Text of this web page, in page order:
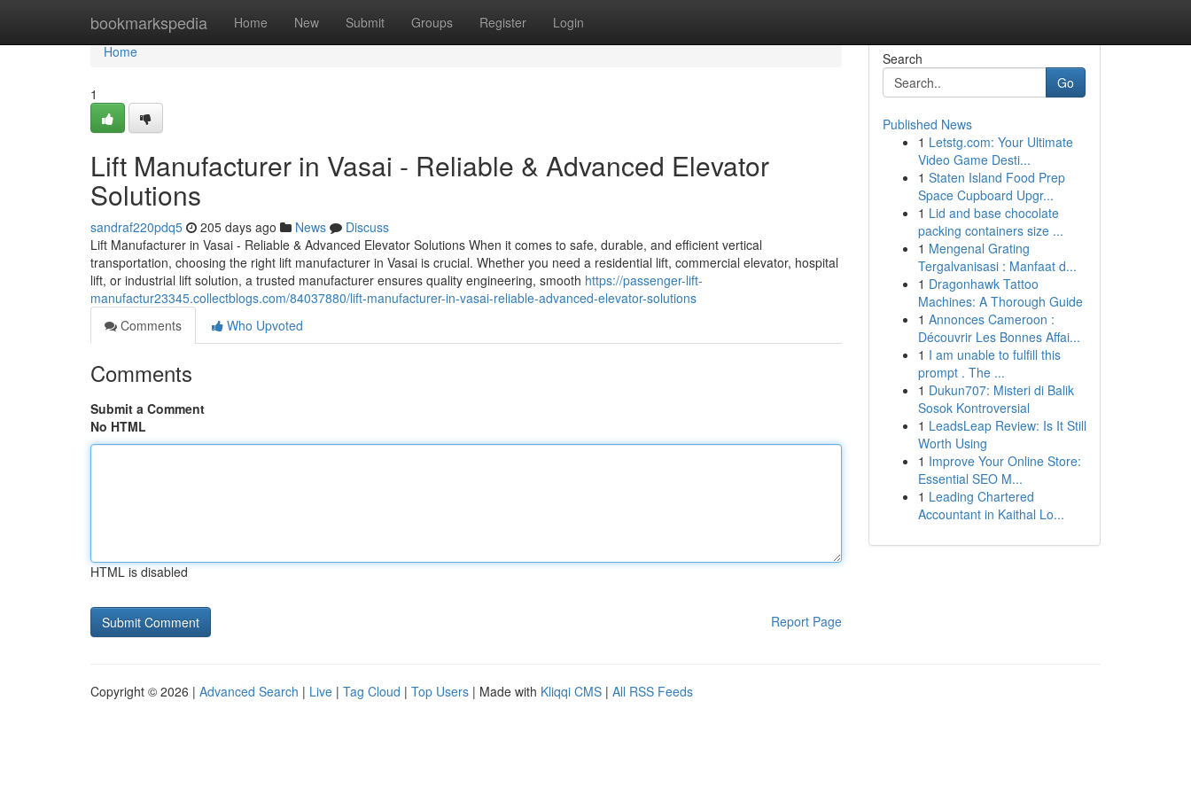
bookmarkspedia Home New Submit Groups Register Login
Home
Home
1
Lift Manufacturer in Vasai - Reliable & Advanced Elevator
Solutions
sandraf220pdq5 205 days ago News
Discuss
Lift Manufacturer in Vasai - Reliable & Advanced Elevator Solutions When it comes to safe, durable, and efficient vertical
transportation, choosing the right lift manufacturer in Vasai is crucial. Whether you need a residential lift, commercial elevator, hospital
lift, or industrial lift solution, a trusted manufacturer ensures quality engineering, smooth https://passenger-lift-
manufactur23345.collectblogs.com/84037880/lift-manufacturer-in-vasai-reliable-advanced-elevator-solutions
Comments
Who Upvoted
Comments
Submit a Comment
No HTML
HTML is disabled
Report Page
Search
Go
Published News
1 Letstg.com: Your Ultimate
Video Game Desti...
1 Staten Island Food Prep
Space Cupboard Upgr...
1 Lid and base chocolate
packing containers size ...
1 Mengenal Grating
Tergalvanisasi : Manfaat d...
1 Dragonhawk Tattoo
Machines: A Thorough Guide
1 Annonces Cameroon :
Découvrir Les Bonnes Affai...
1 I am unable to fulfill this
prompt . The ...
1 Dukun707: Misteri di Balik
Sosok Kontroversial
1 LeadsLeap Review: Is It Still
Worth Using
1 Improve Your Online Store:
Essential SEO M...
1 Leading Chartered
Accountant in Kaithal Lo...
Copyright © 2026 | Advanced Search | Live | Tag Cloud | Top Users | Made with Kliqqi CMS | All RSS Feeds